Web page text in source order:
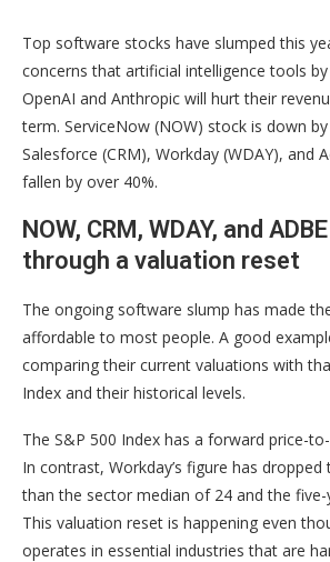
Top software stocks have slumped this
concerns that artificial intelligence tools
OpenAI and Anthropic will hurt their
term. ServiceNow (NOW) stock is down
Salesforce (CRM), Workday (WDAY), and
fallen by over 40%.
NOW, CRM, WDAY, and
through a valuation reset
The ongoing software slump has made
affordable to most people. A good
comparing their current valuations with
Index and their historical levels.
The S&P 500 Index has a forward price-
In contrast, Workday’s figure has
than the sector median of 24 and the
This valuation reset is happening even
operates in essential industries that are